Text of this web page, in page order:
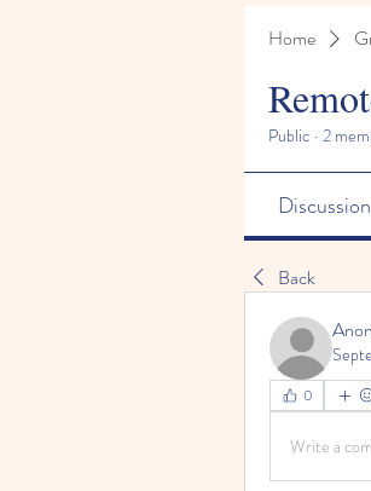
Home
Public · 2
Discussion
Back
0
Write a